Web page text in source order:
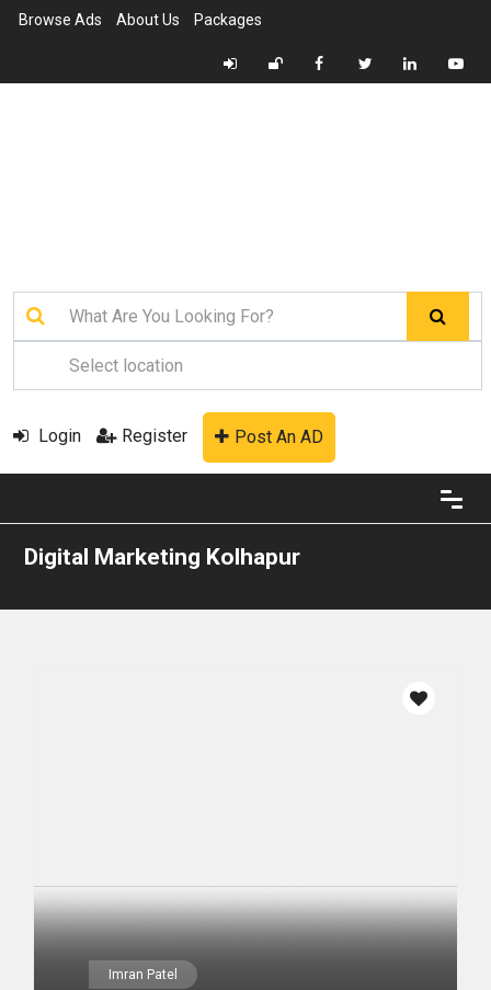
Browse Ads About Us Packages
Login Register Post An AD
Digital Marketing Kolhapur
Imran Patel